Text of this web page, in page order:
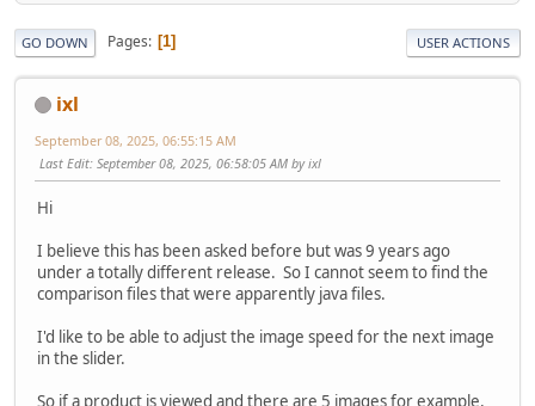
GO DOWN Pages 1 USER ACTIONS
ixl
September 08, 2025, 06:55:15 AM
Last Edit: September 08, 2025, 06:58:05 AM by ixl
Hi
I believe this has been asked before but was 9 years ago
under a totally different release. So I cannot seem to find the
comparison files that were apparently java files.
I'd like to be able to adjust the image speed for the next image
in the slider.
So if a product is viewed and there are 5 images for example,